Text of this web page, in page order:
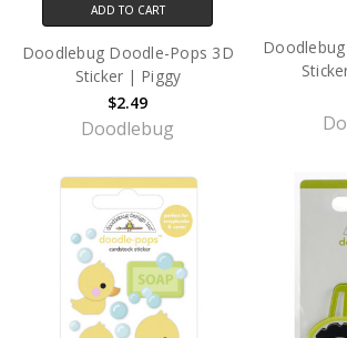
ADD TO CART
Doodlebug Doodle-Pops 3D
Sticker | Piggy
$2.49
Doodlebug